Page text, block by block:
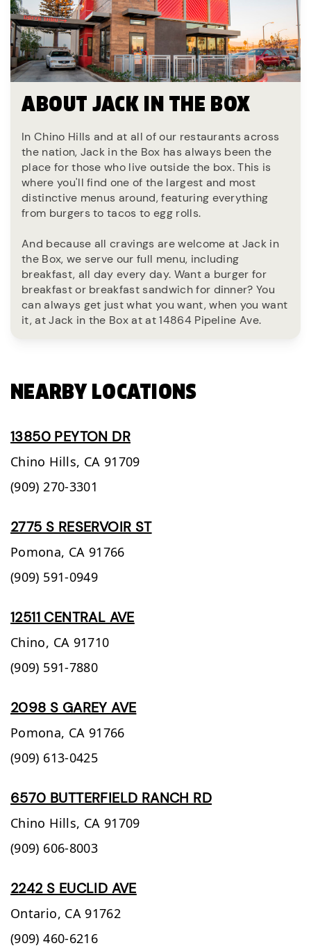
ABOUT JACK IN THE BOX
In Chino Hills and at all of our restaurants across
the nation, Jack in the Box has always been the
place for those who live outside the box. This is
where you'll find one of the largest and most
distinctive menus around, featuring everything
from burgers to tacos to egg rolls.
And because all cravings are welcome at Jack in
the Box, we serve our full menu, including
breakfast, all day every day. Want a burger for
breakfast or breakfast sandwich for dinner? You
can always get just what you want, when you want
it, at Jack in the Box at at 14864 Pipeline Ave.
NEARBY LOCATIONS
13850 PEYTON DR
Chino Hills, CA 91709
(909) 270-3301
2775 S RESERVOIR ST
Pomona, CA 91766
(909) 591-0949
12511 CENTRAL AVE
Chino, CA 91710
(909) 591-7880
2098 S GAREY AVE
Pomona, CA 91766
(909) 613-0425
6570 BUTTERFIELD RANCH RD
Chino Hills, CA 91709
(909) 606-8003
2242 S EUCLID AVE
Ontario, CA 91762
(909) 460-6216